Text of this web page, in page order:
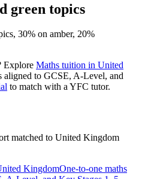
green topics
30% on amber, 20%
Explore Maths tuition in United
aligned to GCSE, A-Level, and
to match with a YFC tutor.
matched to United Kingdom
KingdomOne-to-one maths